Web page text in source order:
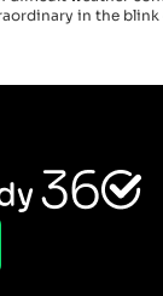
in the blink